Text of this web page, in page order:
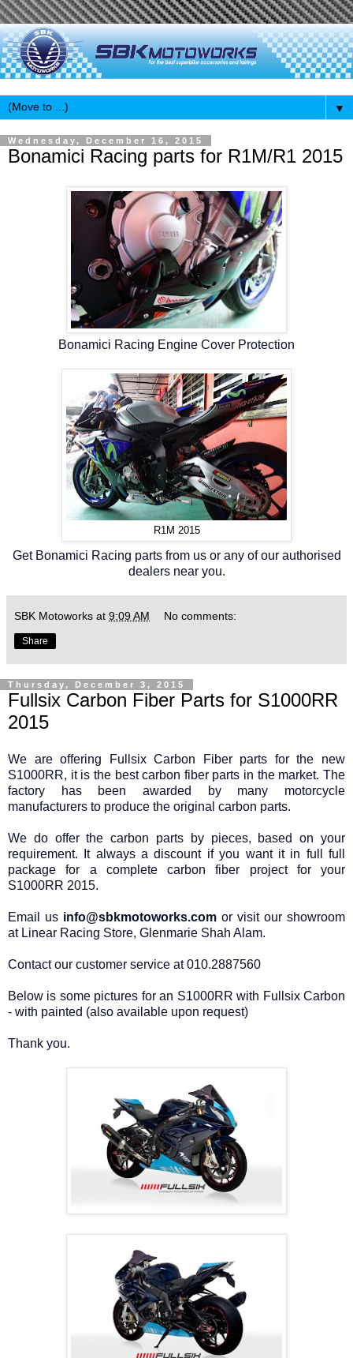
▼
Wednesday, December 16, 2015
Bonamici Racing parts for R1M/R1 2015
Bonamici Racing Engine Cover Protection
R1M 2015
Get Bonamici Racing parts from us or any of our authorised
dealers near you.
SBK Motoworks at 9:09 AM No comments:
Share
Thursday, December 3, 2015
Fullsix Carbon Fiber Parts for S1000RR
2015
We are offering Fullsix Carbon Fiber parts for the new
S1000RR, it is the best carbon fiber parts in the market. The
factory has been awarded by many motorcycle
manufacturers to produce the original carbon parts.
We do offer the carbon parts by pieces, based on your
requirement. It always a discount if you want it in full full
package for a complete carbon fiber project for your
S1000RR 2015.
Email us info@sbkmotoworks.com or visit our showroom
at Linear Racing Store, Glenmarie Shah Alam.
Contact our customer service at 010.2887560
Below is some pictures for an S1000RR with Fullsix Carbon
- with painted (also available upon request)
Thank you.